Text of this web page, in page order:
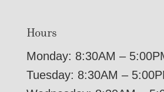
Hours
Monday: 8:30AM –
Tuesday: 8:30AM –